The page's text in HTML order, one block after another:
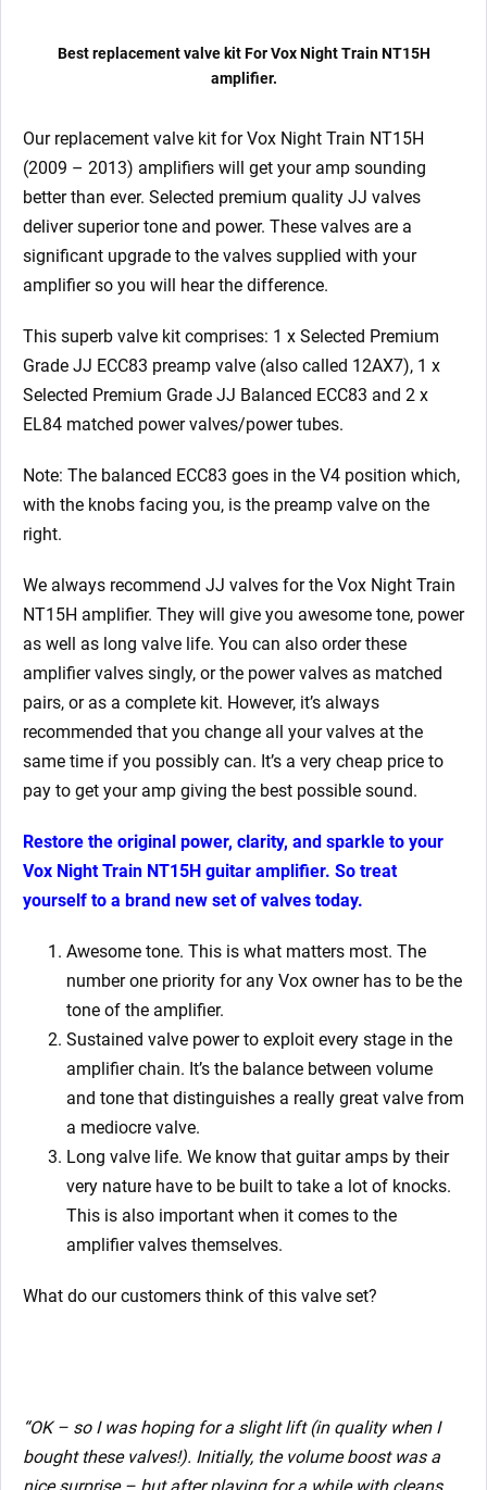
Best replacement valve kit For Vox Night Train NT15H
amplifier.
Our replacement valve kit for Vox Night Train NT15H
(2009 – 2013) amplifiers will get your amp sounding
better than ever. Selected premium quality JJ valves
deliver superior tone and power. These valves are a
significant upgrade to the valves supplied with your
amplifier so you will hear the difference.
This superb valve kit comprises: 1 x Selected Premium
Grade JJ ECC83 preamp valve (also called 12AX7), 1 x
Selected Premium Grade JJ Balanced ECC83 and 2 x
EL84 matched power valves/power tubes.
Note: The balanced ECC83 goes in the V4 position which,
with the knobs facing you, is the preamp valve on the
right.
We always recommend JJ valves for the Vox Night Train
NT15H amplifier. They will give you awesome tone, power
as well as long valve life. You can also order these
amplifier valves singly, or the power valves as matched
pairs, or as a complete kit. However, it’s always
recommended that you change all your valves at the
same time if you possibly can. It’s a very cheap price to
pay to get your amp giving the best possible sound.
Restore the original power, clarity, and sparkle to your
Vox Night Train NT15H guitar amplifier. So treat
yourself to a brand new set of valves today.
Awesome tone. This is what matters most. The
number one priority for any Vox owner has to be the
tone of the amplifier.
Sustained valve power to exploit every stage in the
amplifier chain. It’s the balance between volume
and tone that distinguishes a really great valve from
a mediocre valve.
Long valve life. We know that guitar amps by their
very nature have to be built to take a lot of knocks.
This is also important when it comes to the
amplifier valves themselves.
What do our customers think of this valve set?
“OK – so I was hoping for a slight lift (in quality when I
bought these valves!). Initially, the volume boost was a
nice surprise – but after playing for a while with cleans